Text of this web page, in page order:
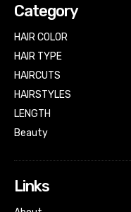
Category
HAIR COLOR
HAIR TYPE
HAIRCUTS
HAIRSTYLES
LENGTH
Beauty
Links